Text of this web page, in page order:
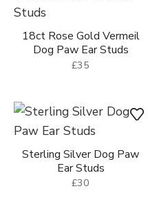
£25
Sterling Silver Heart Shape
Dog Paw Drop Earrings
£15
18ct Rose Gold Vermeil